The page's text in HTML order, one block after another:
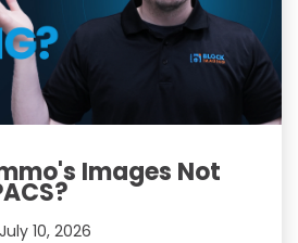
Images Not
July 10, 2026